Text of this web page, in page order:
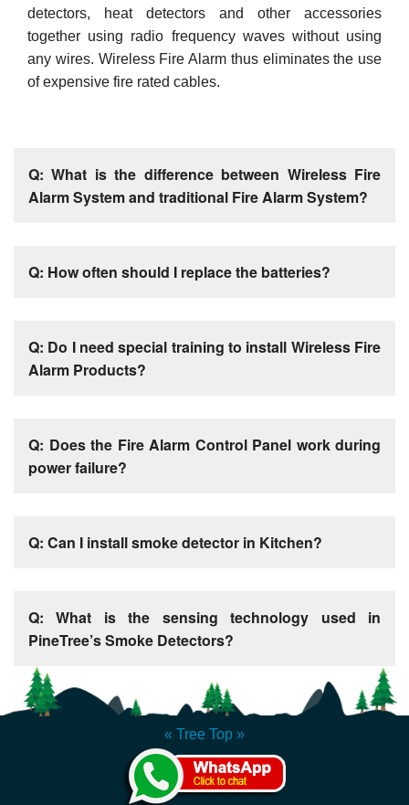
detectors, heat detectors and other accessories
together using radio frequency waves without using
any wires. Wireless Fire Alarm thus eliminates the use
of expensive fire rated cables.
Q: What is the difference between Wireless Fire
Alarm System and traditional Fire Alarm System?
Q: How often should I replace the batteries?
Q: Do I need special training to install Wireless Fire
Alarm Products?
Q: Does the Fire Alarm Control Panel work during
power failure?
Q: Can I install smoke detector in Kitchen?
Q: What is the sensing technology used in
PineTree’s Smoke Detectors?
« Tree Top »